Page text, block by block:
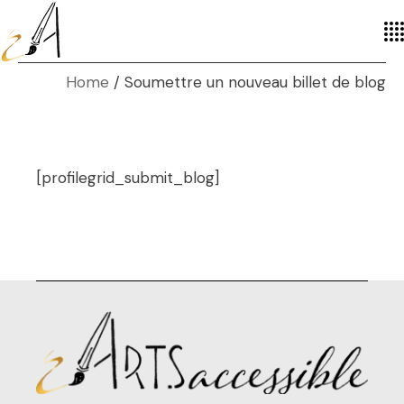
Home Soumettre un nouveau billet de blog
[profilegrid_submit_blog]